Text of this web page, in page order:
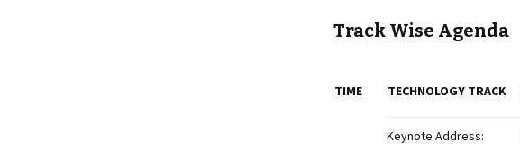
Track Wise Agenda
TIME TECHNOLOGY TRACK
Keynote Address: